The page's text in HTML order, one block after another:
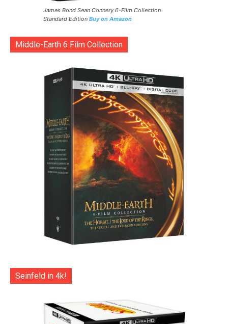
James Bond Sean Connery 6-Film Collection
Standard Edition Buy on Amazon
Middle-Earth 6 Film Collection
Seinfeld in 4k!